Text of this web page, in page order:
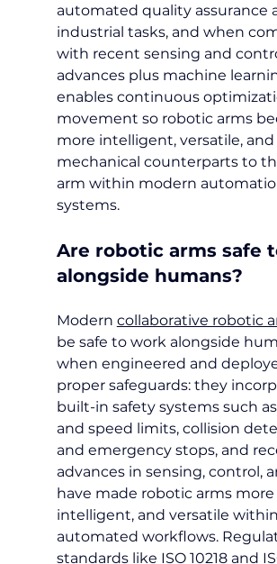
automated quality assurance
industrial tasks, and when
with recent sensing and
advances plus machine
enables continuous
movement so robotic arms
more intelligent, versatile,
mechanical counterparts to
arm within modern
systems.
Are robotic arms safe
alongside humans?
Modern collaborative robotic
be safe to work alongside
when engineered and
proper safeguards: they
built-in safety systems such
and speed limits, collision
and emergency stops, and
advances in sensing, control,
have made robotic arms more
intelligent, and versatile within
automated workflows.
standards like ISO 10218 and